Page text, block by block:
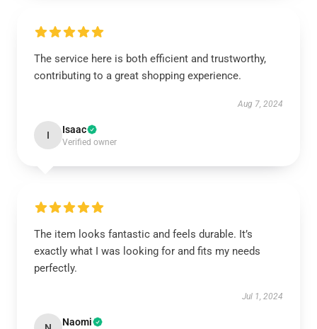
The service here is both efficient and trustworthy,
contributing to a great shopping experience.
Aug 7, 2024
I Isaac
Verified owner
The item looks fantastic and feels durable. It’s
exactly what I was looking for and fits my needs
perfectly.
Jul 1, 2024
Naomi